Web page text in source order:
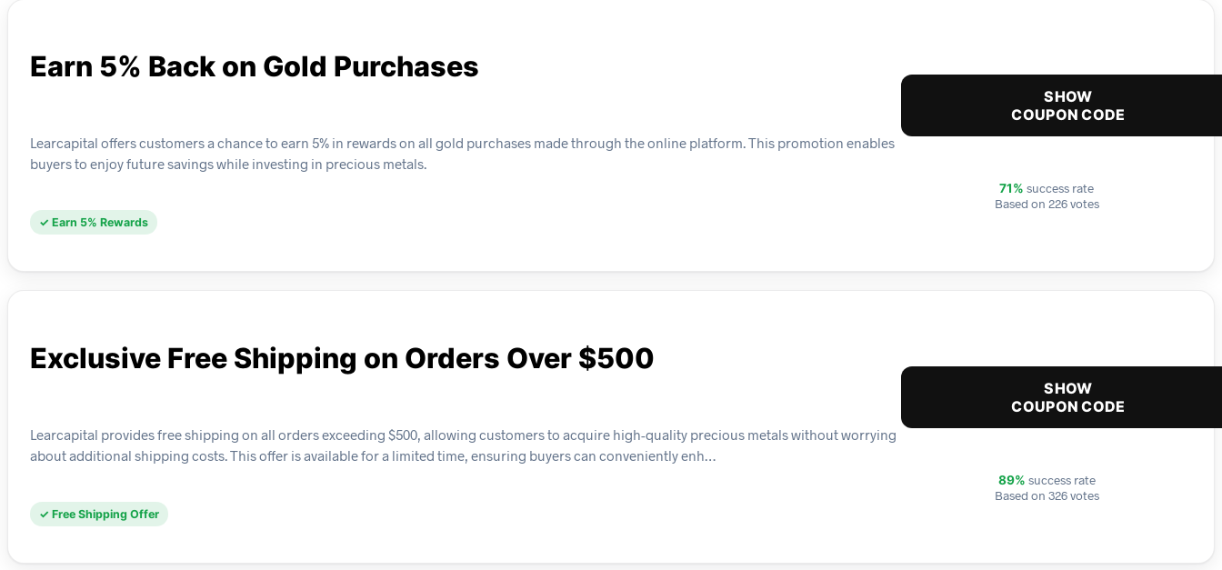
Earn 5% Back on Gold Purchases
Learcapital offers customers a chance to earn 5% in rewards on all gold purchases made through the online platform. This promotion enables
buyers to enjoy future savings while investing in precious metals.
✓ Earn 5% Rewards
SHOW
COUPON CODE
71% success rate
Based on 226 votes
Exclusive Free Shipping on Orders Over $500
Learcapital provides free shipping on all orders exceeding $500, allowing customers to acquire high-quality precious metals without worrying
about additional shipping costs. This offer is available for a limited time, ensuring buyers can conveniently enh…
✓ Free Shipping Offer
SHOW
COUPON CODE
89% success rate
Based on 326 votes